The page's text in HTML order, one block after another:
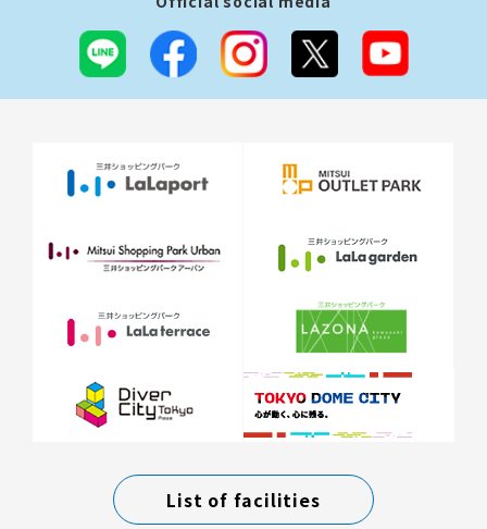
List of facilities